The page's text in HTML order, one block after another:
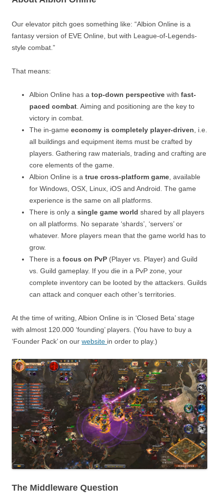
Our elevator pitch goes something like: “Albion Online is a
fantasy version of EVE Online, but with League-of-Legends-
style combat.”
That means:
Albion Online has a top-down perspective with fast-
paced combat . Aiming and positioning are the key to
victory in combat.
The in-game economy is completely player-driven , i.e.
all buildings and equipment items must be crafted by
players. Gathering raw materials, trading and crafting are
core elements of the game.
Albion Online is a true cross-platform game , available
for Windows, OSX, Linux, iOS and Android. The game
experience is the same on all platforms.
There is only a single game world shared by all players
on all platforms. No separate ‘shards’, ‘servers’ or
whatever. More players mean that the game world has to
grow.
There is a focus on PvP (Player vs. Player) and Guild
vs. Guild gameplay. If you die in a PvP zone, your
complete inventory can be looted by the attackers. Guilds
can attack and conquer each other’s territories.
At the time of writing, Albion Online is in ‘Closed Beta’ stage
with almost 120.000 ‘founding’ players. (You have to buy a
‘Founder Pack’ on our website in order to play.)
The Middleware Question